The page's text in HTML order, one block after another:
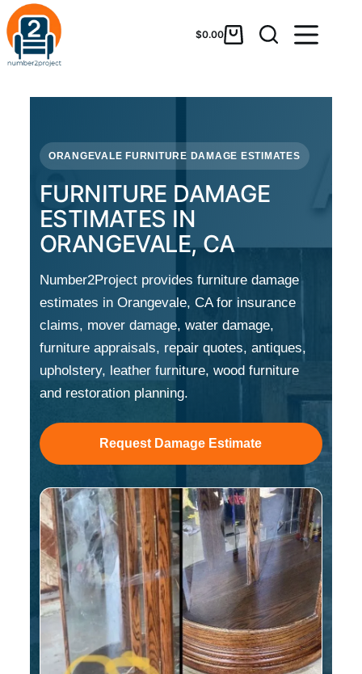
$0.00
ORANGEVALE FURNITURE DAMAGE ESTIMATES
FURNITURE DAMAGE
ESTIMATES IN
ORANGEVALE, CA
Number2Project provides furniture damage
estimates in Orangevale, CA for insurance
claims, mover damage, water damage,
furniture appraisals, repair quotes, antiques,
upholstery, leather furniture, wood furniture
and restoration planning.
Request Damage Estimate